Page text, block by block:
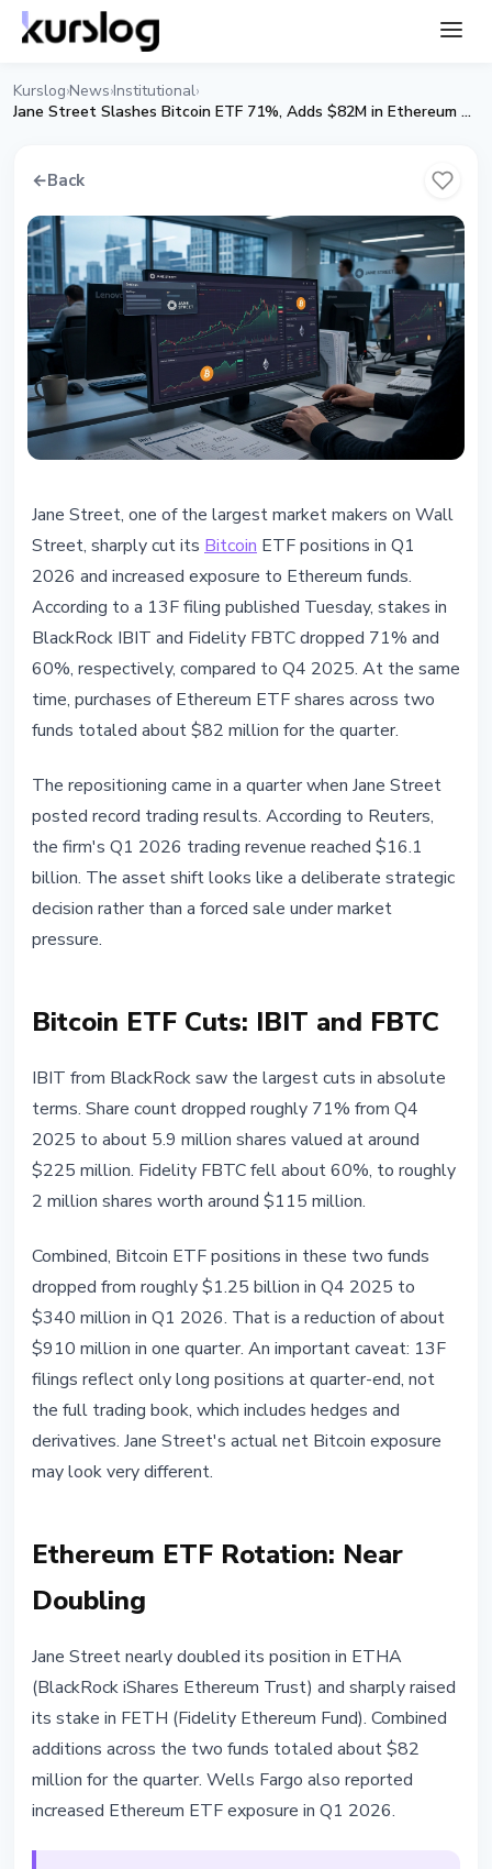
Kurslog›News›Institutional›
Jane Street Slashes Bitcoin ETF 71%, Adds $82M in Ethereum ETF Exposure in Q1 2026
←Back
Jane Street Slashes Bitcoin ETF
71%, Adds $82M in Ethereum ETF
Exposure in Q1 2026
May 13, 2026 4 min read
Nataliia Dorofieieva
Jane Street, one of the largest market makers on Wall
Street, sharply cut its Bitcoin ETF positions in Q1
2026 and increased exposure to Ethereum funds.
According to a 13F filing published Tuesday, stakes in
BlackRock IBIT and Fidelity FBTC dropped 71% and
60%, respectively, compared to Q4 2025. At the same
time, purchases of Ethereum ETF shares across two
funds totaled about $82 million for the quarter.
The repositioning came in a quarter when Jane Street
posted record trading results. According to Reuters,
the firm's Q1 2026 trading revenue reached $16.1
billion. The asset shift looks like a deliberate strategic
decision rather than a forced sale under market
pressure.
Bitcoin ETF Cuts: IBIT and FBTC
IBIT from BlackRock saw the largest cuts in absolute
terms. Share count dropped roughly 71% from Q4
2025 to about 5.9 million shares valued at around
$225 million. Fidelity FBTC fell about 60%, to roughly
2 million shares worth around $115 million.
Combined, Bitcoin ETF positions in these two funds
dropped from roughly $1.25 billion in Q4 2025 to
$340 million in Q1 2026. That is a reduction of about
$910 million in one quarter. An important caveat: 13F
filings reflect only long positions at quarter-end, not
the full trading book, which includes hedges and
derivatives. Jane Street's actual net Bitcoin exposure
may look very different.
Ethereum ETF Rotation: Near
Doubling
Jane Street nearly doubled its position in ETHA
(BlackRock iShares Ethereum Trust) and sharply raised
its stake in FETH (Fidelity Ethereum Fund). Combined
additions across the two funds totaled about $82
million for the quarter. Wells Fargo also reported
increased Ethereum ETF exposure in Q1 2026.